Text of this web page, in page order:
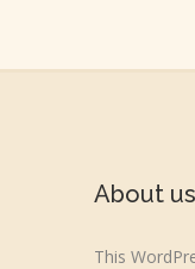
About us
This